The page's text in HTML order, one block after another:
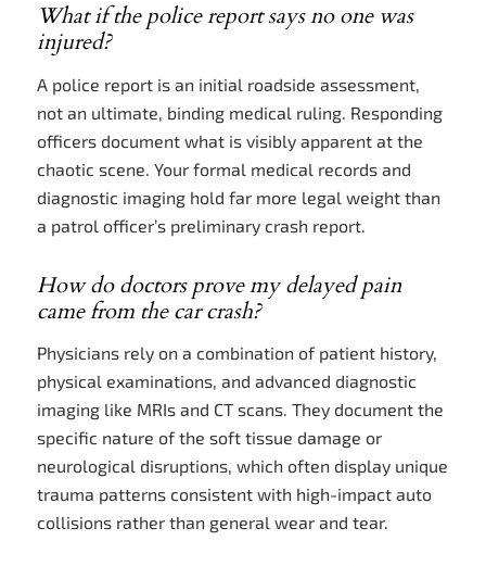
What if the police report says no one was
injured?
A police report is an initial roadside assessment,
not an ultimate, binding medical ruling. Responding
officers document what is visibly apparent at the
chaotic scene. Your formal medical records and
diagnostic imaging hold far more legal weight than
a patrol officer’s preliminary crash report.
How do doctors prove my delayed pain
came from the car crash?
Physicians rely on a combination of patient history,
physical examinations, and advanced diagnostic
imaging like MRIs and CT scans. They document the
specific nature of the soft tissue damage or
neurological disruptions, which often display unique
trauma patterns consistent with high-impact auto
collisions rather than general wear and tear.